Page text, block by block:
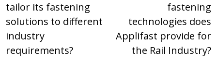
tailor its fastening
solutions to different
industry
requirements?
fastening
technologies does
Applifast provide for
the Rail Industry?